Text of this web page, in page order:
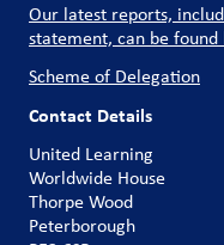
Our latest reports,
statement, can be found
Scheme of Delegation
Contact Details
United Learning
Worldwide House
Thorpe Wood
Peterborough